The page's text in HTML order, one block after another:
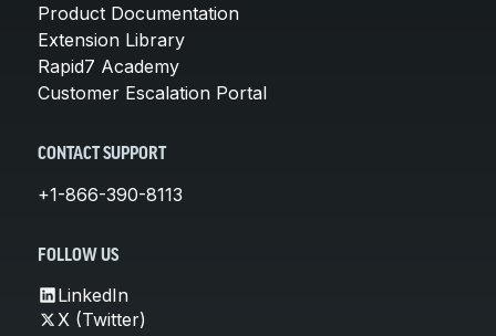
Product Documentation
Extension Library
Rapid7 Academy
Customer Escalation Portal
CONTACT SUPPORT
+1-866-390-8113
FOLLOW US
LinkedIn
X (Twitter)